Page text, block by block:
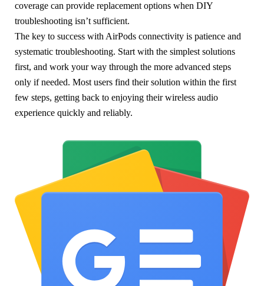
coverage can provide replacement options when DIY
troubleshooting isn’t sufficient.
The key to success with AirPods connectivity is patience and
systematic troubleshooting. Start with the simplest solutions
first, and work your way through the more advanced steps
only if needed. Most users find their solution within the first
few steps, getting back to enjoying their wireless audio
experience quickly and reliably.